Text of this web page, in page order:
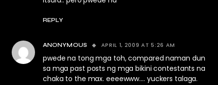
REPLY
ANONYMOUS APRIL 1, 2009 AT 5:26 AM
pwede na tong mga toh, compared naman dun
sa mga past posts ng mga bikini contestants na
chaka to the max. eeeewww…. yuckers talaga.